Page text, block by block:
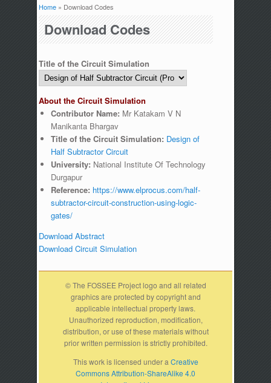
You are here
Home » Download Codes
Download Codes
Title of the Circuit Simulation
About the Circuit Simulation
Contributor Name: Mr Katakam V N
Manikanta Bhargav
Title of the Circuit Simulation: Design of
Half Subtractor Circuit
University: National Institute Of Technology
Durgapur
Reference: https://www.elprocus.com/half-
subtractor-circuit-construction-using-logic-
gates/
Download Abstract
Download Circuit Simulation
© The FOSSEE Project logo and all related
graphics are protected by copyright and
applicable intellectual property laws.
Unauthorized reproduction, modification,
distribution, or use of these materials without
prior written permission is strictly prohibited.
This work is licensed under a Creative
Commons Attribution-ShareAlike 4.0